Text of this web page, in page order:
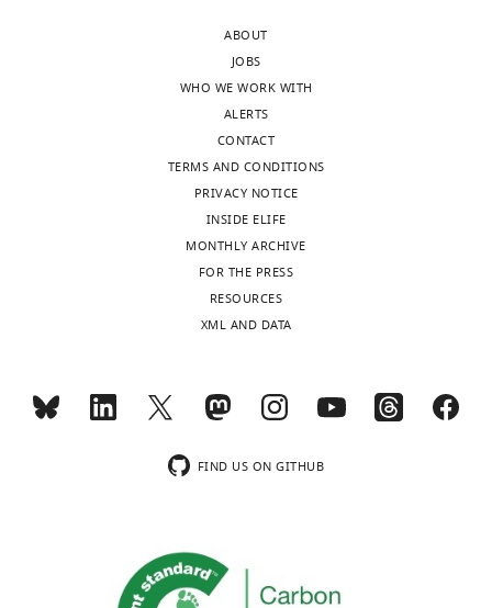
ABOUT
JOBS
WHO WE WORK WITH
ALERTS
CONTACT
TERMS AND CONDITIONS
PRIVACY NOTICE
INSIDE ELIFE
MONTHLY ARCHIVE
FOR THE PRESS
RESOURCES
XML AND DATA
FIND US ON GITHUB